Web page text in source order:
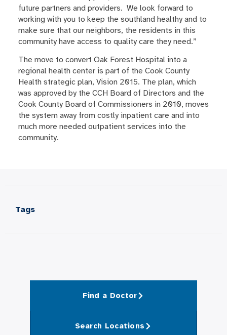
future partners and providers. We look forward to
working with you to keep the southland healthy and to
make sure that our neighbors, the residents in this
community have access to quality care they need.”
The move to convert Oak Forest Hospital into a
regional health center is part of the Cook County
Health strategic plan, Vision 2015. The plan, which
was approved by the CCH Board of Directors and the
Cook County Board of Commissioners in 2010, moves
the system away from costly inpatient care and into
much more needed outpatient services into the
community.
Tags
Find a Doctor
Search Locations